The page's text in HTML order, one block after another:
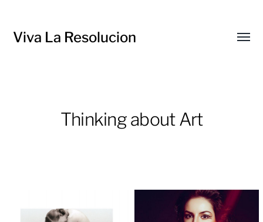
Viva La Resolucion
Thinking about Art